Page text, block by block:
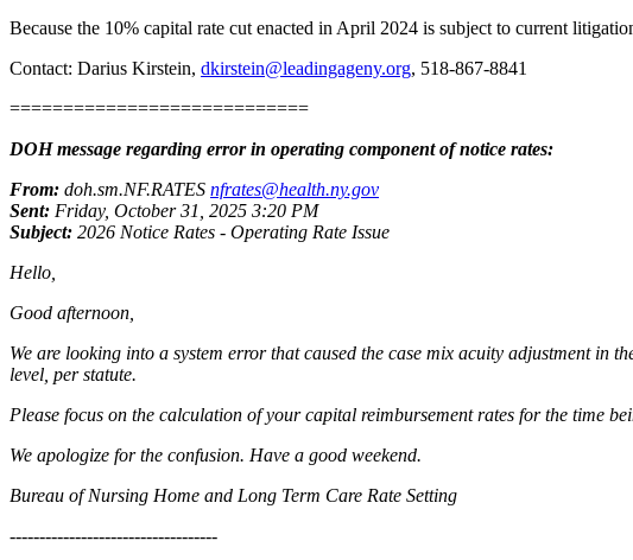
Because the 10% capital rate cut enacted in April 2024 is subject to current
Contact: Darius Kirstein, dkirstein@leadingageny.org, 518-867-8841
============================
DOH message regarding error in operating component of notice rates:
From: doh.sm.NF.RATES nfrates@health.ny.gov
Sent: Friday, October 31, 2025 3:20 PM
Subject: 2026 Notice Rates - Operating Rate Issue
Hello,
Good afternoon,
We are looking into a system error that caused the case mix acuity adjustment in
level, per statute.
Please focus on the calculation of your capital reimbursement rates for the time
We apologize for the confusion. Have a good weekend.
Bureau of Nursing Home and Long Term Care Rate Setting
-----------------------------------